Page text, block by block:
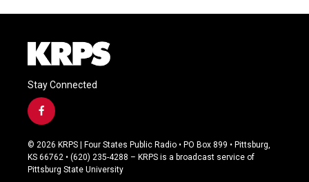
Stay Connected
f
a
c
e
b
© 2026 KRPS | Four States Public Radio • PO Box 899 • Pittsburg,
KS 66762 • (620) 235-4288 – KRPS is a broadcast service of
Pittsburg State University